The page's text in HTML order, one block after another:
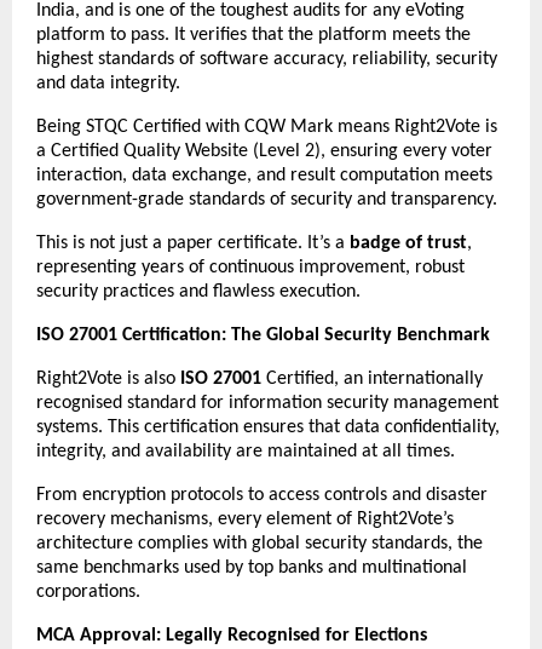
India, and is one of the toughest audits for any eVoting
platform to pass. It verifies that the platform meets the
highest standards of software accuracy, reliability, security
and data integrity.
Being STQC Certified with CQW Mark means Right2Vote is
a Certified Quality Website (Level 2), ensuring every voter
interaction, data exchange, and result computation meets
government-grade standards of security and transparency.
This is not just a paper certificate. It’s a badge of trust,
representing years of continuous improvement, robust
security practices and flawless execution.
ISO 27001 Certification: The Global Security Benchmark
Right2Vote is also ISO 27001 Certified, an internationally
recognised standard for information security management
systems. This certification ensures that data confidentiality,
integrity, and availability are maintained at all times.
From encryption protocols to access controls and disaster
recovery mechanisms, every element of Right2Vote’s
architecture complies with global security standards, the
same benchmarks used by top banks and multinational
corporations.
MCA Approval: Legally Recognised for Elections